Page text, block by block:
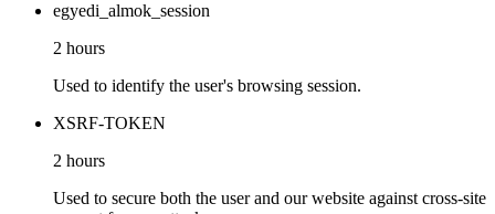
egyedi_almok_session
2 hours
Used to identify the user's browsing session.
XSRF-TOKEN
2 hours
Used to secure both the user and our website against cross-site